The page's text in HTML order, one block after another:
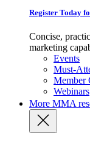
Register Today
Concise,
marketing
Events
Must-
Member
Webinars
More MMA